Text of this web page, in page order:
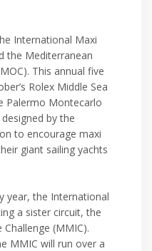
International Maxi
the Mediterranean
This annual five
Rolex Middle Sea
Palermo Montecarlo
by the
to encourage maxi
giant sailing yachts
year, the International
a sister circuit, the
(MMIC).
MMIC will run over a